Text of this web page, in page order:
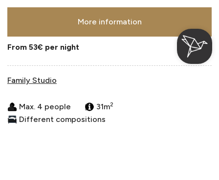
More information
From 53€ per night
Family Studio
Max. 4 people 31m2
Different compositions